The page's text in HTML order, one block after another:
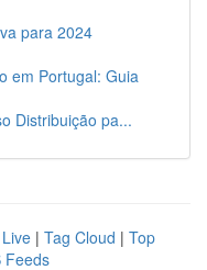
para 2024
em Portugal: Guia
Distribuição pa...
Live | Tag Cloud | Top
Feeds